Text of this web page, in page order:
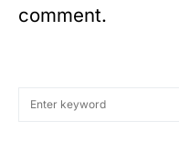
comment.